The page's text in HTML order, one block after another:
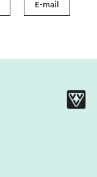
E-mail